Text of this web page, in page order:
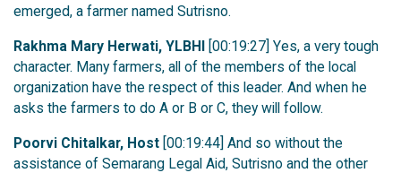
emerged, a farmer named Sutrisno.
Rakhma Mary Herwati, YLBHI [00:19:27] Yes, a very tough
character. Many farmers, all of the members of the local
organization have the respect of this leader. And when he
asks the farmers to do A or B or C, they will follow.
Poorvi Chitalkar, Host [00:19:44] And so without the
assistance of Semarang Legal Aid, Sutrisno and the other